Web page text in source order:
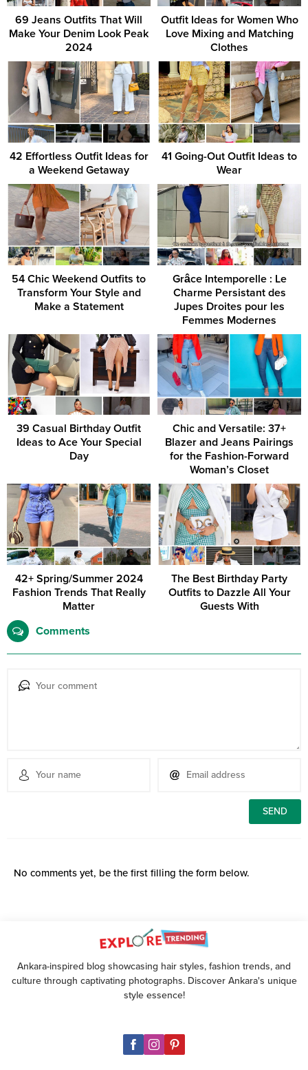
69 Jeans Outfits That Will
Make Your Denim Look Peak
2024
Outfit Ideas for Women Who
Love Mixing and Matching
Clothes
42 Effortless Outfit Ideas for
a Weekend Getaway
41 Going-Out Outfit Ideas to
Wear
54 Chic Weekend Outfits to
Transform Your Style and
Make a Statement
Grâce Intemporelle : Le
Charme Persistant des
Jupes Droites pour les
Femmes Modernes
39 Casual Birthday Outfit
Ideas to Ace Your Special
Day
Chic and Versatile: 37+
Blazer and Jeans Pairings
for the Fashion-Forward
Woman’s Closet
42+ Spring/Summer 2024
Fashion Trends That Really
Matter
The Best Birthday Party
Outfits to Dazzle All Your
Guests With
Comments
No comments yet, be the first filling the form below.
Ankara-inspired blog showcasing hair styles, fashion trends, and
culture through captivating photographs. Discover Ankara's unique
style essence!